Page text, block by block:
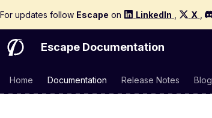
For updates follow Escape on LinkedIn X
Escape Documentation
Home Documentation Release Notes Blog
Vulnerable JavaScript Library
Frontend Server Error
JavaScript Library
Insecure HTTP Request